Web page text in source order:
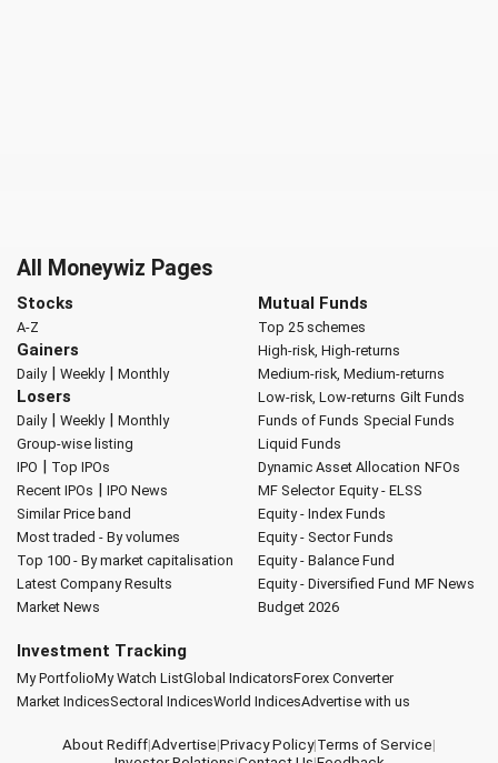
All Moneywiz Pages
Stocks
A-Z
Gainers
Daily| Weekly| Monthly
Losers
Daily| Weekly| Monthly
Group-wise listing
IPO | Top IPOs
Recent IPOs | IPO News
Similar Price band
Most traded - By volumes
Top 100 - By market capitalisation
Latest Company Results
Market News
Mutual Funds
Top 25 schemes
High-risk, High-returns
Medium-risk, Medium-returns
Low-risk, Low-returns Gilt Funds
Funds of Funds Special Funds
Liquid Funds
Dynamic Asset Allocation NFOs
MF Selector Equity - ELSS
Equity - Index Funds
Equity - Sector Funds
Equity - Balance Fund
Equity - Diversified Fund MF News
Budget 2026
Investment Tracking
My PortfolioMy Watch ListGlobal IndicatorsForex Converter
Market IndicesSectoral IndicesWorld IndicesAdvertise with us
About Rediff|Advertise|Privacy Policy|Terms of Service|